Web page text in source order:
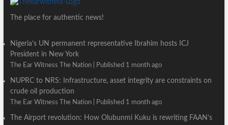
The place for authentic news!
Nigeria’s UN permanent representative Ibrahim hosts ICJ
President in New York
The Ear Witness The Nation Published 1 month ago
NUPRC to NRS: Infrastructure, asset integrity are constraints on
crude oil production
The Ear Witness The Nation Published 1 month ago
The Airport revolution: How Olubunmi Kuku is rewriting FAAN’s